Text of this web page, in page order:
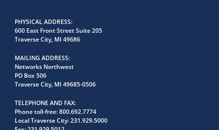
PHYSICAL ADDRESS
600 East Front Street Suite 205
Traverse City, MI 49686
MAILING ADDRESS
Networks Northwest
PO Box 506
Traverse City, MI 49685-0506
TELEPHONE AND FAX
Phone toll-free:800.692.7774
Local Traverse City:231.929.5000